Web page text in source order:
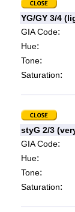
YG/GY 3/4
GIA Code:
Hue:
Tone:
Saturation:
styG 2/3
GIA Code:
Hue:
Tone:
Saturation: